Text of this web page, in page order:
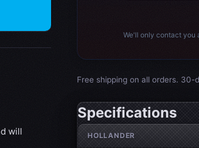
will
We'll only contact you
Free shipping on all orders. 30-
Specifications
Wheel specifications
HOLLANDER